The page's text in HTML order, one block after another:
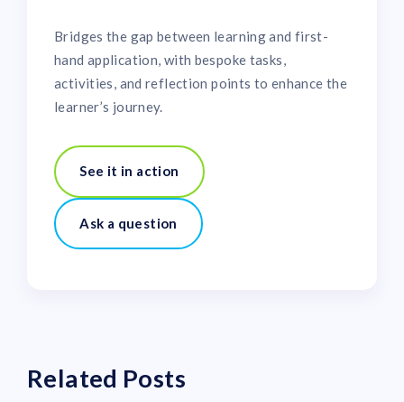
Bridges the gap between learning and first-
hand application, with bespoke tasks,
activities, and reflection points to enhance the
learner’s journey.
See it in action
Ask a question
Related Posts